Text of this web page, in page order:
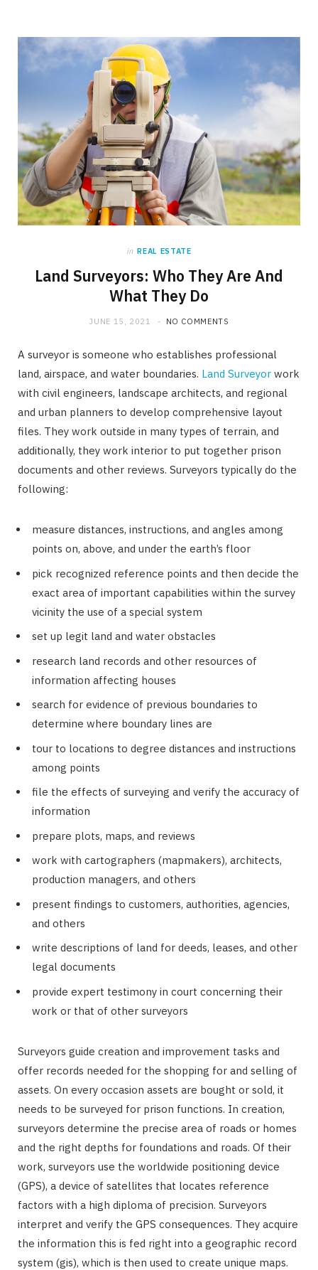
in REAL ESTATE
Land Surveyors: Who They Are And
What They Do
JUNE 15, 2021 NO COMMENTS
A surveyor is someone who establishes professional
land, airspace, and water boundaries. Land Surveyor work
with civil engineers, landscape architects, and regional
and urban planners to develop comprehensive layout
files. They work outside in many types of terrain, and
additionally, they work interior to put together prison
documents and other reviews. Surveyors typically do the
following:
measure distances, instructions, and angles among
points on, above, and under the earth’s floor
pick recognized reference points and then decide the
exact area of important capabilities within the survey
vicinity the use of a special system
set up legit land and water obstacles
research land records and other resources of
information affecting houses
search for evidence of previous boundaries to
determine where boundary lines are
tour to locations to degree distances and instructions
among points
file the effects of surveying and verify the accuracy of
information
prepare plots, maps, and reviews
work with cartographers (mapmakers), architects,
production managers, and others
present findings to customers, authorities, agencies,
and others
write descriptions of land for deeds, leases, and other
legal documents
provide expert testimony in court concerning their
work or that of other surveyors
Surveyors guide creation and improvement tasks and
offer records needed for the shopping for and selling of
assets. On every occasion assets are bought or sold, it
needs to be surveyed for prison functions. In creation,
surveyors determine the precise area of roads or homes
and the right depths for foundations and roads. Of their
work, surveyors use the worldwide positioning device
(GPS), a device of satellites that locates reference
factors with a high diploma of precision. Surveyors
interpret and verify the GPS consequences. They acquire
the information this is fed right into a geographic record
system (gis), which is then used to create unique maps.